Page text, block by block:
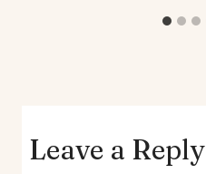
Leave a Reply